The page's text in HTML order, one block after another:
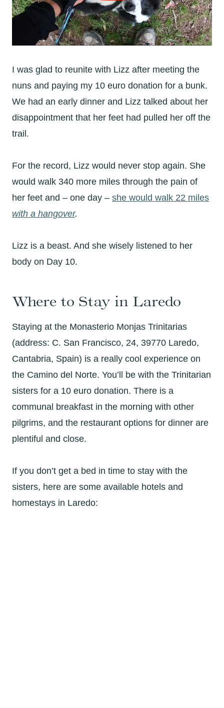
I was glad to reunite with Lizz after meeting the
nuns and paying my 10 euro donation for a bunk.
We had an early dinner and Lizz talked about her
disappointment that her feet had pulled her off the
trail.
For the record, Lizz would never stop again. She
would walk 340 more miles through the pain of
her feet and – one day – she would walk 22 miles
with a hangover.
Lizz is a beast. And she wisely listened to her
body on Day 10.
Where to Stay in Laredo
Staying at the Monasterio Monjas Trinitarias
(address: C. San Francisco, 24, 39770 Laredo,
Cantabria, Spain) is a really cool experience on
the Camino del Norte. You’ll be with the Trinitarian
sisters for a 10 euro donation. There is a
communal breakfast in the morning with other
pilgrims, and the restaurant options for dinner are
plentiful and close.
If you don’t get a bed in time to stay with the
sisters, here are some available hotels and
homestays in Laredo: